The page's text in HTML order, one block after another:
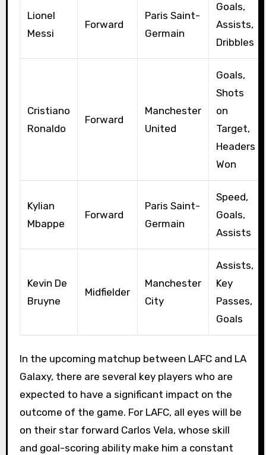
Lionel
Messi
Forward
Paris Saint-
Germain
Goals,
Assists,
Dribbles
Cristiano
Ronaldo
Forward
Manchester
United
Goals,
Shots
on
Target,
Headers
Won
Kylian
Mbappe
Forward
Paris Saint-
Germain
Speed,
Goals,
Assists
Kevin De
Bruyne
Midfielder
Manchester
City
Assists,
Key
Passes,
Goals
In the upcoming matchup between LAFC and LA
Galaxy, there are several key players who are
expected to have a significant impact on the
outcome of the game. For LAFC, all eyes will be
on their star forward Carlos Vela, whose skill
and goal-scoring ability make him a constant